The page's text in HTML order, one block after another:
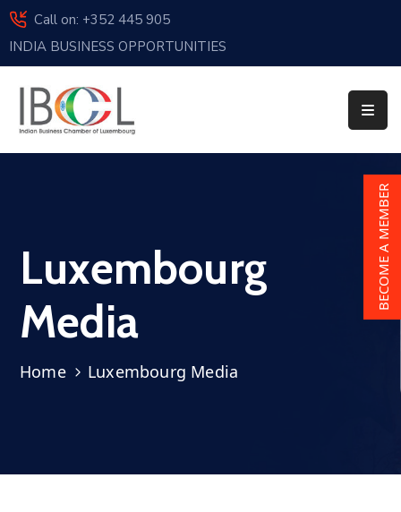
Call on: +352 445 905
INDIA BUSINESS OPPORTUNITIES
About
Us
News
And
Luxembourg
Sponsorship
Luxembourg
Media
Home Luxembourg Media
BECOME A MEMBER